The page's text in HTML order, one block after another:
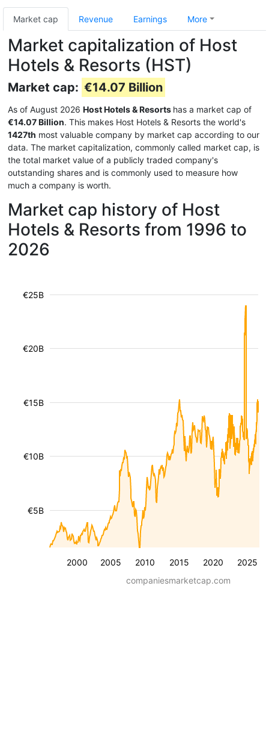
Market cap Revenue Earnings More
Market capitalization of Host
Hotels & Resorts (HST)
Market cap: €14.07 Billion
As of August 2026 Host Hotels & Resorts has a market cap of
€14.07 Billion. This makes Host Hotels & Resorts the world's
1427th most valuable company by market cap according to our
data. The market capitalization, commonly called market cap, is
the total market value of a publicly traded company's
outstanding shares and is commonly used to measure how
much a company is worth.
Market cap history of Host
Hotels & Resorts from 1996 to
2026
2000 2005 2010 2015 2020 2025
€5B
€10B
€15B
€20B
€25B
companiesmarketcap.com